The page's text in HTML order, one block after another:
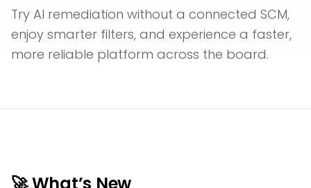
Try AI remediation without a connected SCM,
enjoy smarter filters, and experience a faster,
more reliable platform across the board.